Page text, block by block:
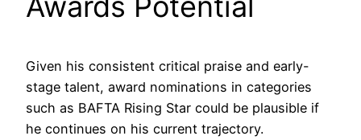
Given his consistent critical praise and early-
stage talent, award nominations in categories
such as BAFTA Rising Star could be plausible if
he continues on his current trajectory.